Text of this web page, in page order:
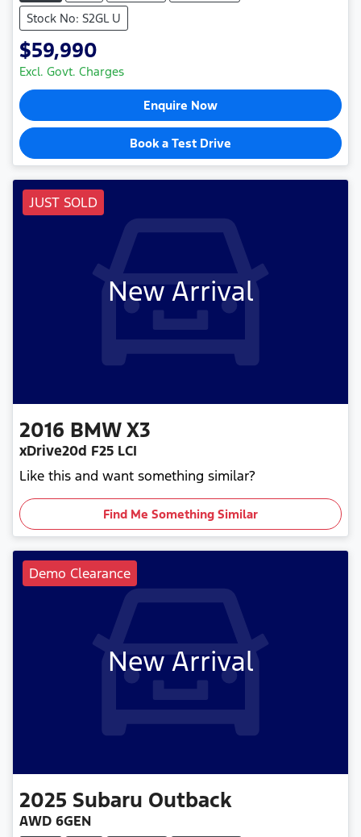
Stock No: S2GL U
$59,990
Excl. Govt. Charges
Enquire Now
Book a Test Drive
JUST SOLD
New Arrival
2016 BMW X3
xDrive20d F25 LCI
Like this and want something similar?
Find Me Something Similar
Demo Clearance
New Arrival
2025 Subaru Outback
AWD 6GEN